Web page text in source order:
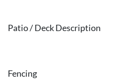
Patio / Deck Description
Fencing